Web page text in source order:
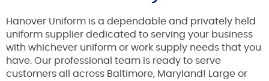
Hanover Uniform is a dependable and privately held
uniform supplier dedicated to serving your business
with whichever uniform or work supply needs that you
have. Our professional team is ready to serve
customers all across Baltimore, Maryland! Large or